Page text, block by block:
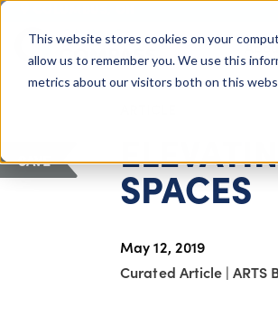
This website stores cookies on your
allow us to remember you. We use this
metrics about our visitors both on this
Giving Compass
SPACES
May 12, 2019
Curated Article | ARTS
SAVE